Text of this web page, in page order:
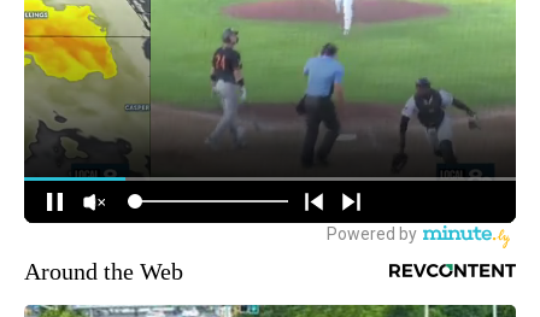
Around the Web